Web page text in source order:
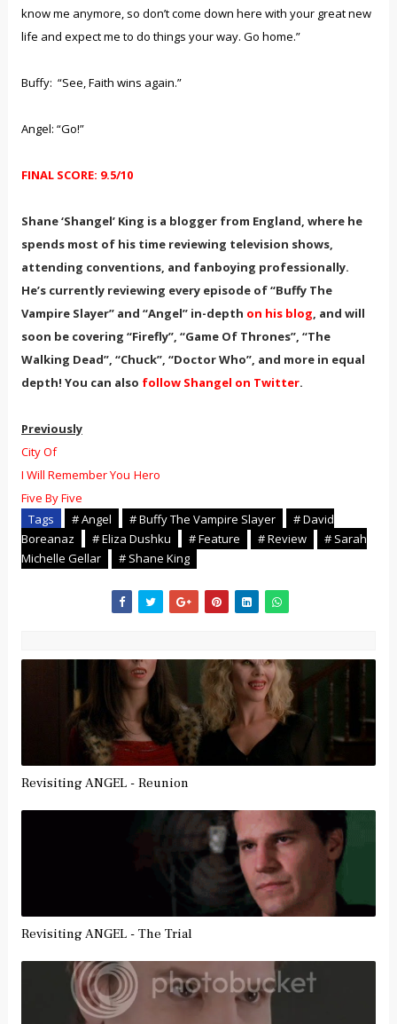
know me anymore, so don’t come down here with your great new
life and expect me to do things your way. Go home.”
Buffy: “See, Faith wins again.”
Angel: “Go!”
FINAL SCORE: 9.5/10
Shane ‘Shangel’ King is a blogger from England, where he
spends most of his time reviewing television shows,
attending conventions, and fanboying professionally.
He’s currently reviewing every episode of “Buffy The
Vampire Slayer” and “Angel” in-depth on his blog, and will
soon be covering “Firefly”, “Game Of Thrones”, “The
Walking Dead”, “Chuck”, “Doctor Who”, and more in equal
depth! You can also follow Shangel on Twitter.
Previously
City Of
I Will Remember You Hero
Five By Five
Tags
# Angel # Buffy The Vampire Slayer
# David
Boreanaz
# Eliza Dushku # Feature # Review
# Sarah
Michelle Gellar
# Shane King
Revisiting ANGEL - Reunion
Revisiting ANGEL - The Trial